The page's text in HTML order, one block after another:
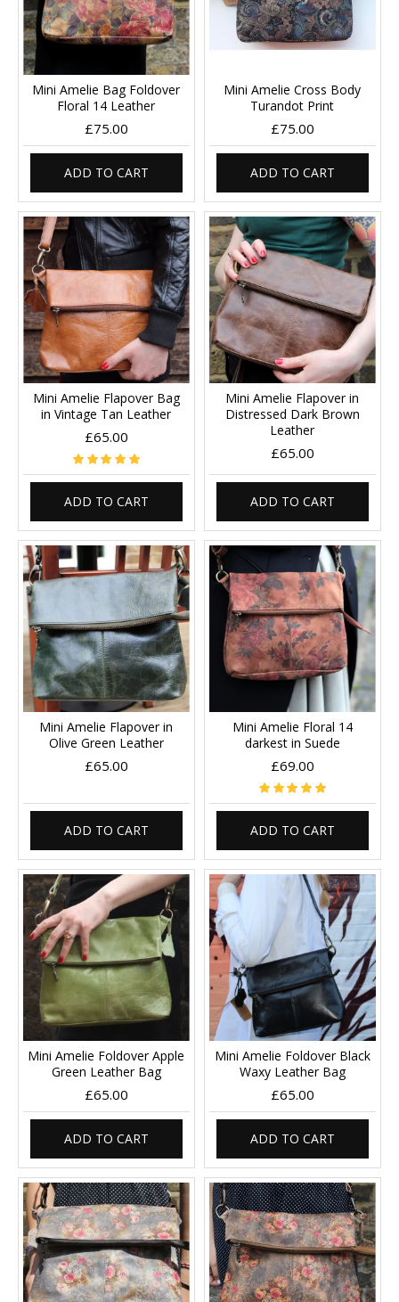
Mini Amelie Bag Foldover
Floral 14 Leather
£75.00
ADD TO CART
Mini Amelie Cross Body
Turandot Print
£75.00
ADD TO CART
Mini Amelie Flapover Bag
in Vintage Tan Leather
£65.00
ADD TO CART
Mini Amelie Flapover in
Distressed Dark Brown
Leather
£65.00
ADD TO CART
Mini Amelie Flapover in
Olive Green Leather
£65.00
ADD TO CART
Mini Amelie Floral 14
darkest in Suede
£69.00
ADD TO CART
Mini Amelie Foldover Apple
Green Leather Bag
£65.00
ADD TO CART
Mini Amelie Foldover Black
Waxy Leather Bag
£65.00
ADD TO CART